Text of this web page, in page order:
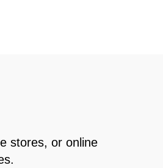
stores, or online